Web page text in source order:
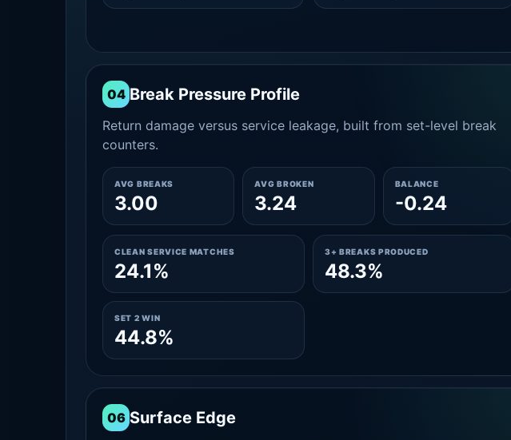
04 Break Pressure Profile
Return damage versus service leakage, built from set-level break
counters.
AVG BREAKS
3.00
AVG BROKEN
3.24
BALANCE
-0.24
CLEAN SERVICE MATCHES
24.1%
3+ BREAKS PRODUCED
48.3%
SET 2 WIN
44.8%
06 Surface Edge